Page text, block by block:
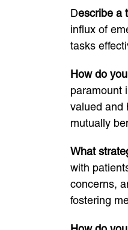
Describe a
influx of
tasks
How do
paramount
valued and
mutually
What
with
concerns,
fostering